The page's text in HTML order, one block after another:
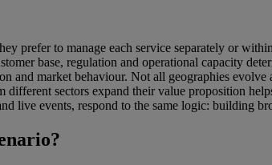
prefer to manage each service separately or
base, regulation and operational capacity
market behaviour. Not all geographies evolve
sectors expand their value proposition
live events, respond to the same logic: building